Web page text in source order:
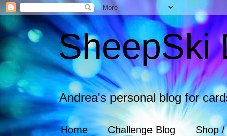
SheepSki
Andrea's personal blog for
Home Challenge Blog Shop